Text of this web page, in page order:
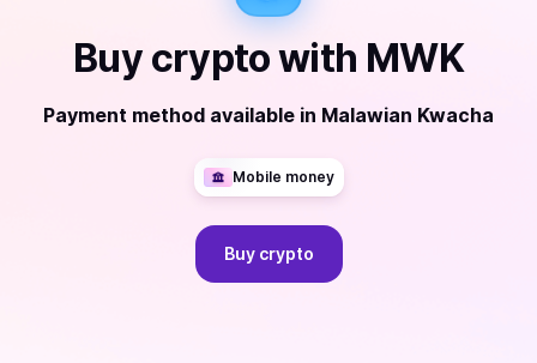
Buy cryptowith MWK
Payment method available in Malawian Kwacha
Mobile money
Buy crypto